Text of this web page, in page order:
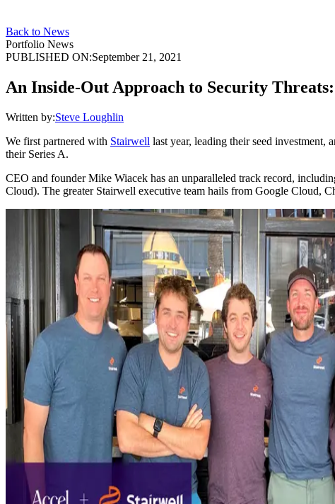
Back to News
Portfolio News
PUBLISHED ON:September 21, 2021
An Inside-Out Approach to Security
Written by:Steve Loughlin
We first partnered with Stairwell last year, leading their seed investment,
their Series A.
CEO and founder Mike Wiacek has an unparalleled track record,
Cloud). The greater Stairwell executive team hails from Google Cloud,